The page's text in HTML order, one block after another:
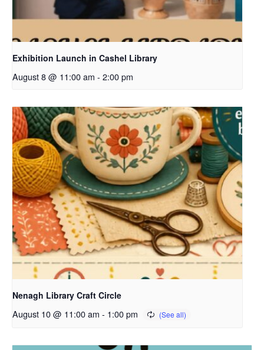
Exhibition Launch in Cashel Library
August 8 @ 11:00 am - 2:00 pm
Nenagh Library Craft Circle
August 10 @ 11:00 am - 1:00 pm